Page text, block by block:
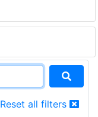
Reset all filters